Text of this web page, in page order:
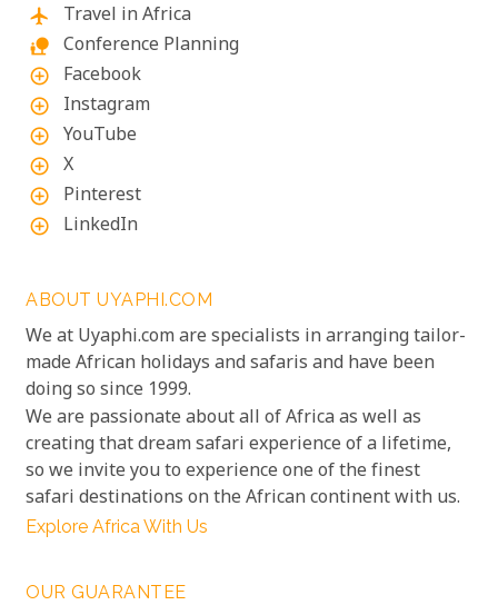
flight Travel in Africa
nature_people Conference Planning
add_circle_outline Facebook
add_circle_outline Instagram
add_circle_outline YouTube
add_circle_outline X
add_circle_outline Pinterest
add_circle_outline LinkedIn
ABOUT UYAPHI.COM
We at Uyaphi.com are specialists in arranging tailor-
made African holidays and safaris and have been
doing so since 1999.
We are passionate about all of Africa as well as
creating that dream safari experience of a lifetime,
so we invite you to experience one of the finest
safari destinations on the African continent with us.
Explore Africa With Us
OUR GUARANTEE